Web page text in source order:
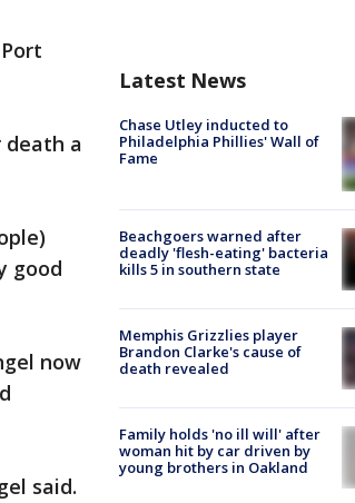
death a
good
now
said.
Latest News
Chase Utley inducted to
Philadelphia Phillies' Wall of
Fame
Beachgoers warned after
deadly 'flesh-eating' bacteria
kills 5 in southern state
Memphis Grizzlies player
Brandon Clarke's cause of
death revealed
Family holds 'no ill will' after
woman hit by car driven by
young brothers in Oakland